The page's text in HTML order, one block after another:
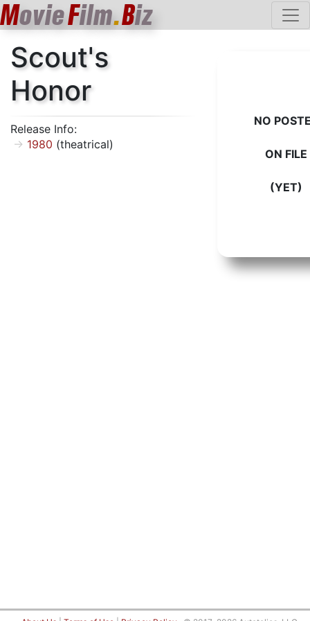
MovieFilm.Biz
Scout's
Honor
Release Info:
1980 (theatrical)
NO
ON FILE
(YET)